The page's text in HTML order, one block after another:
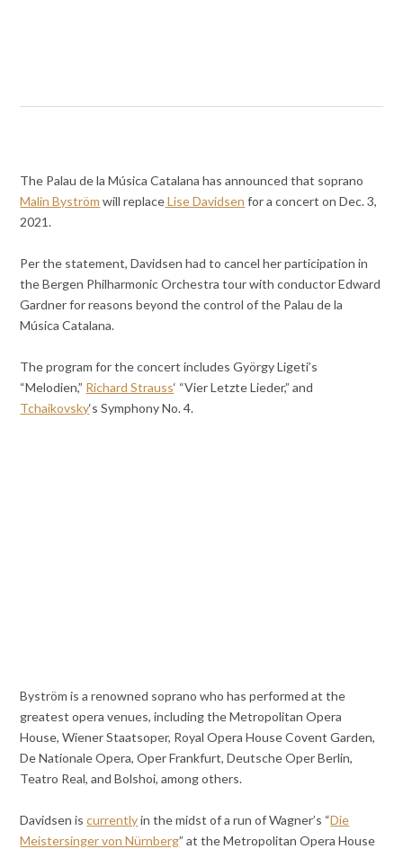
The Palau de la Música Catalana has announced that soprano
Malin Byström will replaceLise Davidsen for a concert on Dec. 3,
2021.
Per the statement, Davidsen had to cancel her participation in
the Bergen Philharmonic Orchestra tour with conductor Edward
Gardner for reasons beyond the control of the Palau de la
Música Catalana.
The program for the concert includes György Ligeti’s
“Melodien,” Richard Strauss‘ “Vier Letzte Lieder,” and
Tchaikovsky‘s Symphony No. 4.
Byström is a renowned soprano who has performed at the
greatest opera venues, including the Metropolitan Opera
House, Wiener Staatsoper, Royal Opera House Covent Garden,
De Nationale Opera, Oper Frankfurt, Deutsche Oper Berlin,
Teatro Real, and Bolshoi, among others.
Davidsen iscurrentlyin the midst of a run of Wagner’s “Die
Meistersinger von Nürnberg” at the Metropolitan Opera House